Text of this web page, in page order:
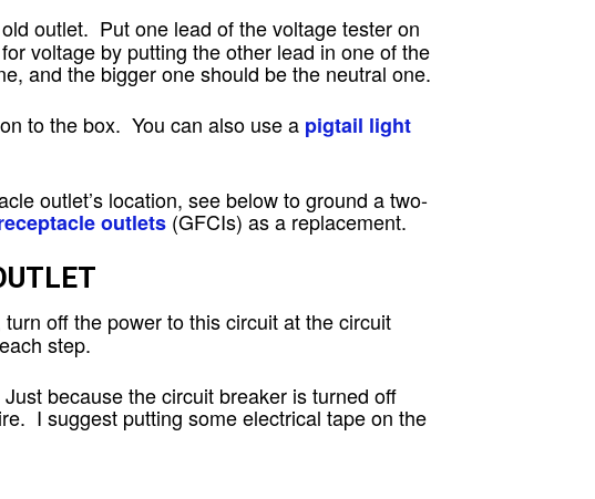
outlet. Put one lead of the voltage tester on
voltage by putting the other lead in one of the
and the bigger one should be the neutral one.
to the box. You can also use a pigtail light
outlet’s location, see below to ground a two-
outlets (GFCIs) as a replacement.
turn off the power to this circuit at the circuit
step.
because the circuit breaker is turned off
I suggest putting some electrical tape on the